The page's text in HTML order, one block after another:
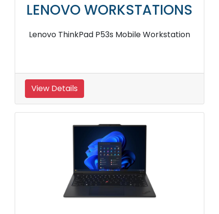
LENOVO WORKSTATIONS
Lenovo ThinkPad P53s Mobile Workstation
View Details